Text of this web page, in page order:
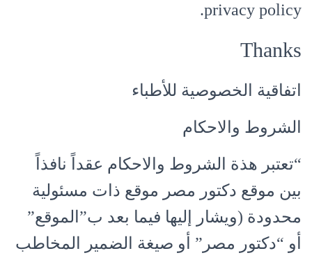
privacy policy.
Thanks
اتفاقية الخصوصية للأطباء
الشروط والاحكام
“تعتبر هذة الشروط والاحكام عقداً نافذاً
بين موقع دكتور مصر موقع ذات مسئولية
محدودة (ويشار إليها فيما بعد ب”الموقع”
أو “دكتور مصر” أو صيغة الضمير المخاطب